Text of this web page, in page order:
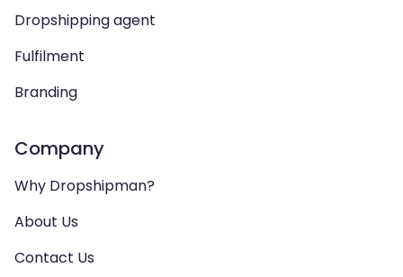
Dropshipping agent
Fulfilment
Branding
Company
Why Dropshipman?
About Us
Contact Us